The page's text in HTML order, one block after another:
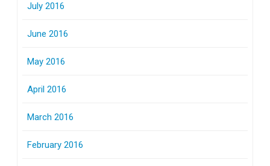
July 2016
June 2016
May 2016
April 2016
March 2016
February 2016